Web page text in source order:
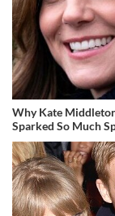
Why Kate
Sparked So Much